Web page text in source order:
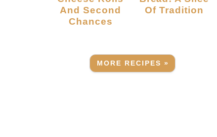
And Second
Chances
Of Tradition
MORE RECIPES »